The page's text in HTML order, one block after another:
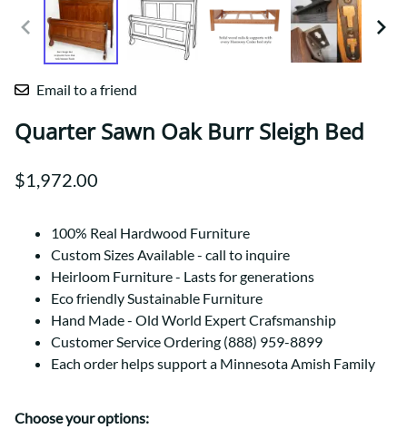
Email to a friend
Quarter Sawn Oak Burr Sleigh Bed
$1,972.00
100% Real Hardwood Furniture
Custom Sizes Available - call to inquire
Heirloom Furniture - Lasts for generations
Eco friendly Sustainable Furniture
Hand Made - Old World Expert Crafsmanship
Customer Service Ordering (888) 959-8899
Each order helps support a Minnesota Amish Family
Choose your options: